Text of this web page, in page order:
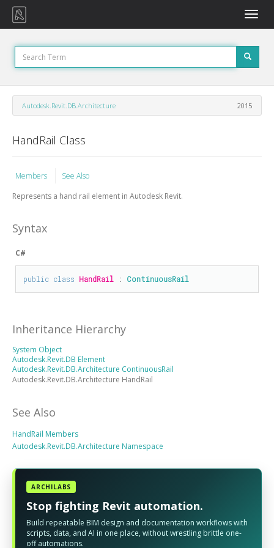
Toggle
Autodesk.Revit.DB.Architecture 2015
HandRail Class
Members
See Also
Represents a hand rail element in Autodesk Revit.
Syntax
C#
public class HandRail : ContinuousRail
Inheritance Hierarchy
System Object
Autodesk.Revit.DB Element
Autodesk.Revit.DB.Architecture ContinuousRail
Autodesk.Revit.DB.Architecture HandRail
See Also
HandRail Members
Autodesk.Revit.DB.Architecture Namespace
ARCHILABS
Stop fighting Revit automation.
Build repeatable BIM design and documentation workflows with
scripts, data, and AI in one place, without wrestling brittle one-
off automations.